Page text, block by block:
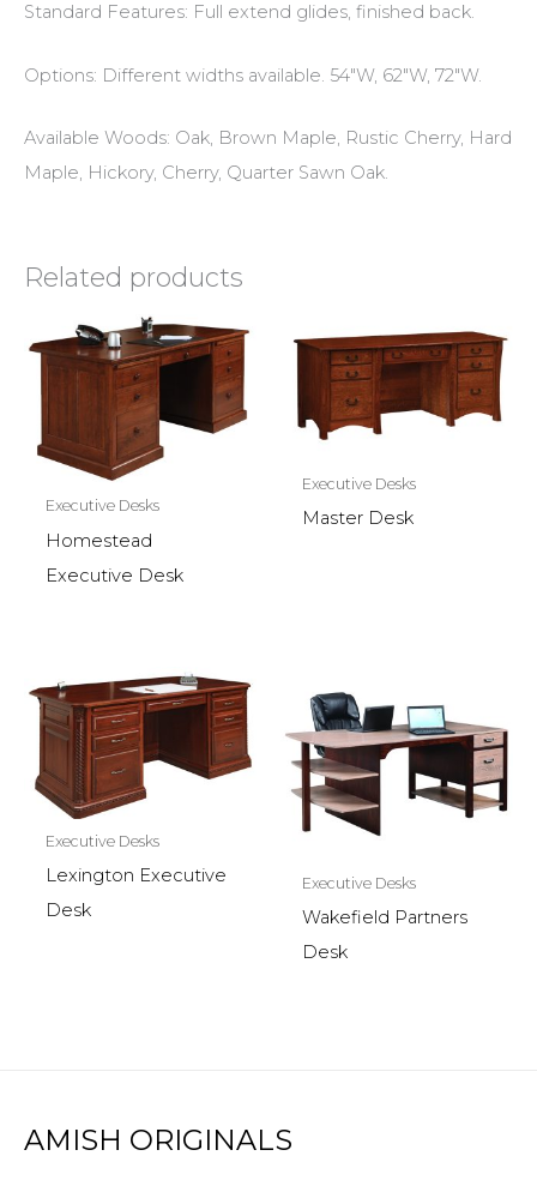
Standard Features: Full extend glides, finished back.
Options: Different widths available. 54″W, 62″W, 72″W.
Available Woods: Oak, Brown Maple, Rustic Cherry, Hard
Maple, Hickory, Cherry, Quarter Sawn Oak.
Related products
Executive Desks
Homestead
Executive Desk
Executive Desks
Master Desk
Executive Desks
Lexington Executive
Desk
Executive Desks
Wakefield Partners
Desk
AMISH ORIGINALS